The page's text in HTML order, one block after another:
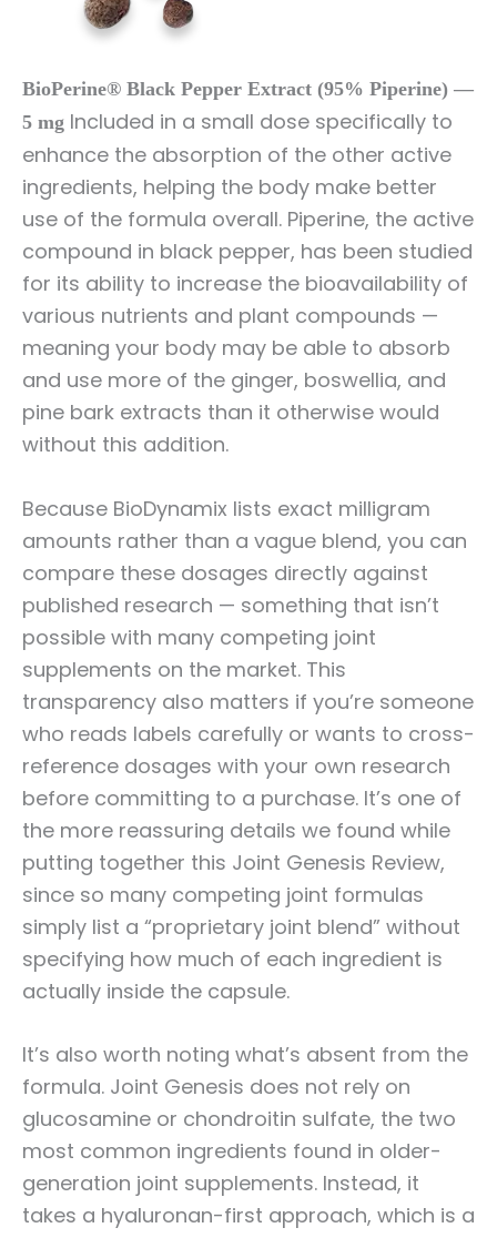
BioPerine® Black Pepper Extract (95% Piperine) —
5 mg Included in a small dose specifically to
enhance the absorption of the other active
ingredients, helping the body make better
use of the formula overall. Piperine, the active
compound in black pepper, has been studied
for its ability to increase the bioavailability of
various nutrients and plant compounds —
meaning your body may be able to absorb
and use more of the ginger, boswellia, and
pine bark extracts than it otherwise would
without this addition.
Because BioDynamix lists exact milligram
amounts rather than a vague blend, you can
compare these dosages directly against
published research — something that isn’t
possible with many competing joint
supplements on the market. This
transparency also matters if you’re someone
who reads labels carefully or wants to cross-
reference dosages with your own research
before committing to a purchase. It’s one of
the more reassuring details we found while
putting together this Joint Genesis Review,
since so many competing joint formulas
simply list a “proprietary joint blend” without
specifying how much of each ingredient is
actually inside the capsule.
It’s also worth noting what’s absent from the
formula. Joint Genesis does not rely on
glucosamine or chondroitin sulfate, the two
most common ingredients found in older-
generation joint supplements. Instead, it
takes a hyaluronan-first approach, which is a